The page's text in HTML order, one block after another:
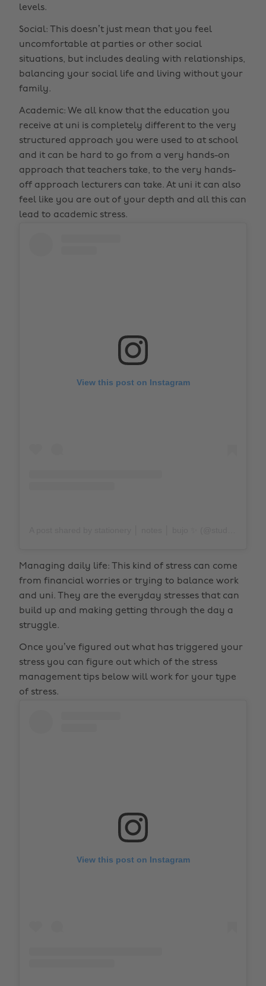
levels.
Social: This doesn’t just mean that you feel
uncomfortable at parties or other social
situations, but includes dealing with relationships,
balancing your social life and living without your
family.
Academic: We all know that the education you
receive at uni is completely different to the very
structured approach you were used to at school
and it can be hard to go from a very hands-on
approach that teachers take, to the very hands-
off approach lecturers can take. At uni it can also
feel like you are out of your depth and all this can
lead to academic stress.
View this post on Instagram
Managing daily life: This kind of stress can come
from financial worries or trying to balance work
and uni. They are the everyday stresses that can
build up and making getting through the day a
struggle.
Once you’ve figured out what has triggered your
stress you can figure out which of the stress
management tips below will work for your type
of stress.
View this post on Instagram